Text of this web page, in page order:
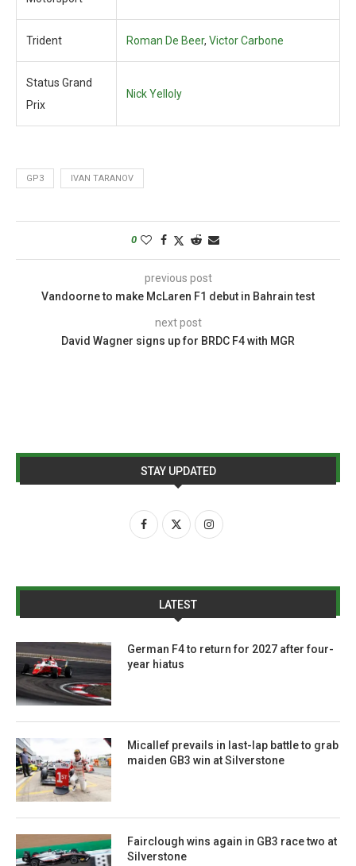
Trident Roman De Beer, Victor Carbone
Status Grand
Prix
Nick Yelloly
GP3 IVAN TARANOV
0
previous post
Vandoorne to make McLaren F1 debut in Bahrain test
next post
David Wagner signs up for BRDC F4 with MGR
STAY UPDATED
LATEST
German F4 to return for 2027 after four-
year hiatus
Micallef prevails in last-lap battle to grab
maiden GB3 win at Silverstone
Fairclough wins again in GB3 race two at
Silverstone